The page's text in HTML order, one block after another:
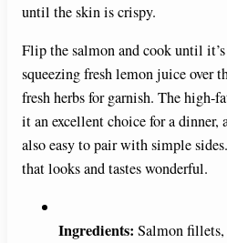
until the skin is crispy.
Flip the salmon and cook until
squeezing fresh lemon juice over
fresh herbs for garnish. The high-
it an excellent choice for a dinner,
also easy to pair with simple
that looks and tastes wonderful.
Ingredients: Salmon